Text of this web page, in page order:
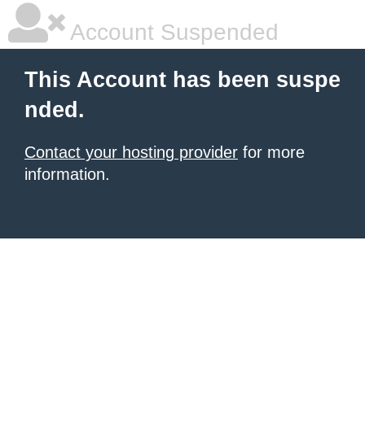
Account Suspended
This Account has been suspe
nded.
Contact your hosting provider for more
information.